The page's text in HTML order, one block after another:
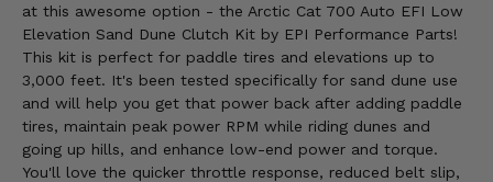
at this awesome option - the Arctic Cat 700 Auto EFI Low
Elevation Sand Dune Clutch Kit by EPI Performance Parts!
This kit is perfect for paddle tires and elevations up to
3,000 feet. It's been tested specifically for sand dune use
and will help you get that power back after adding paddle
tires, maintain peak power RPM while riding dunes and
going up hills, and enhance low-end power and torque.
You'll love the quicker throttle response, reduced belt slip,